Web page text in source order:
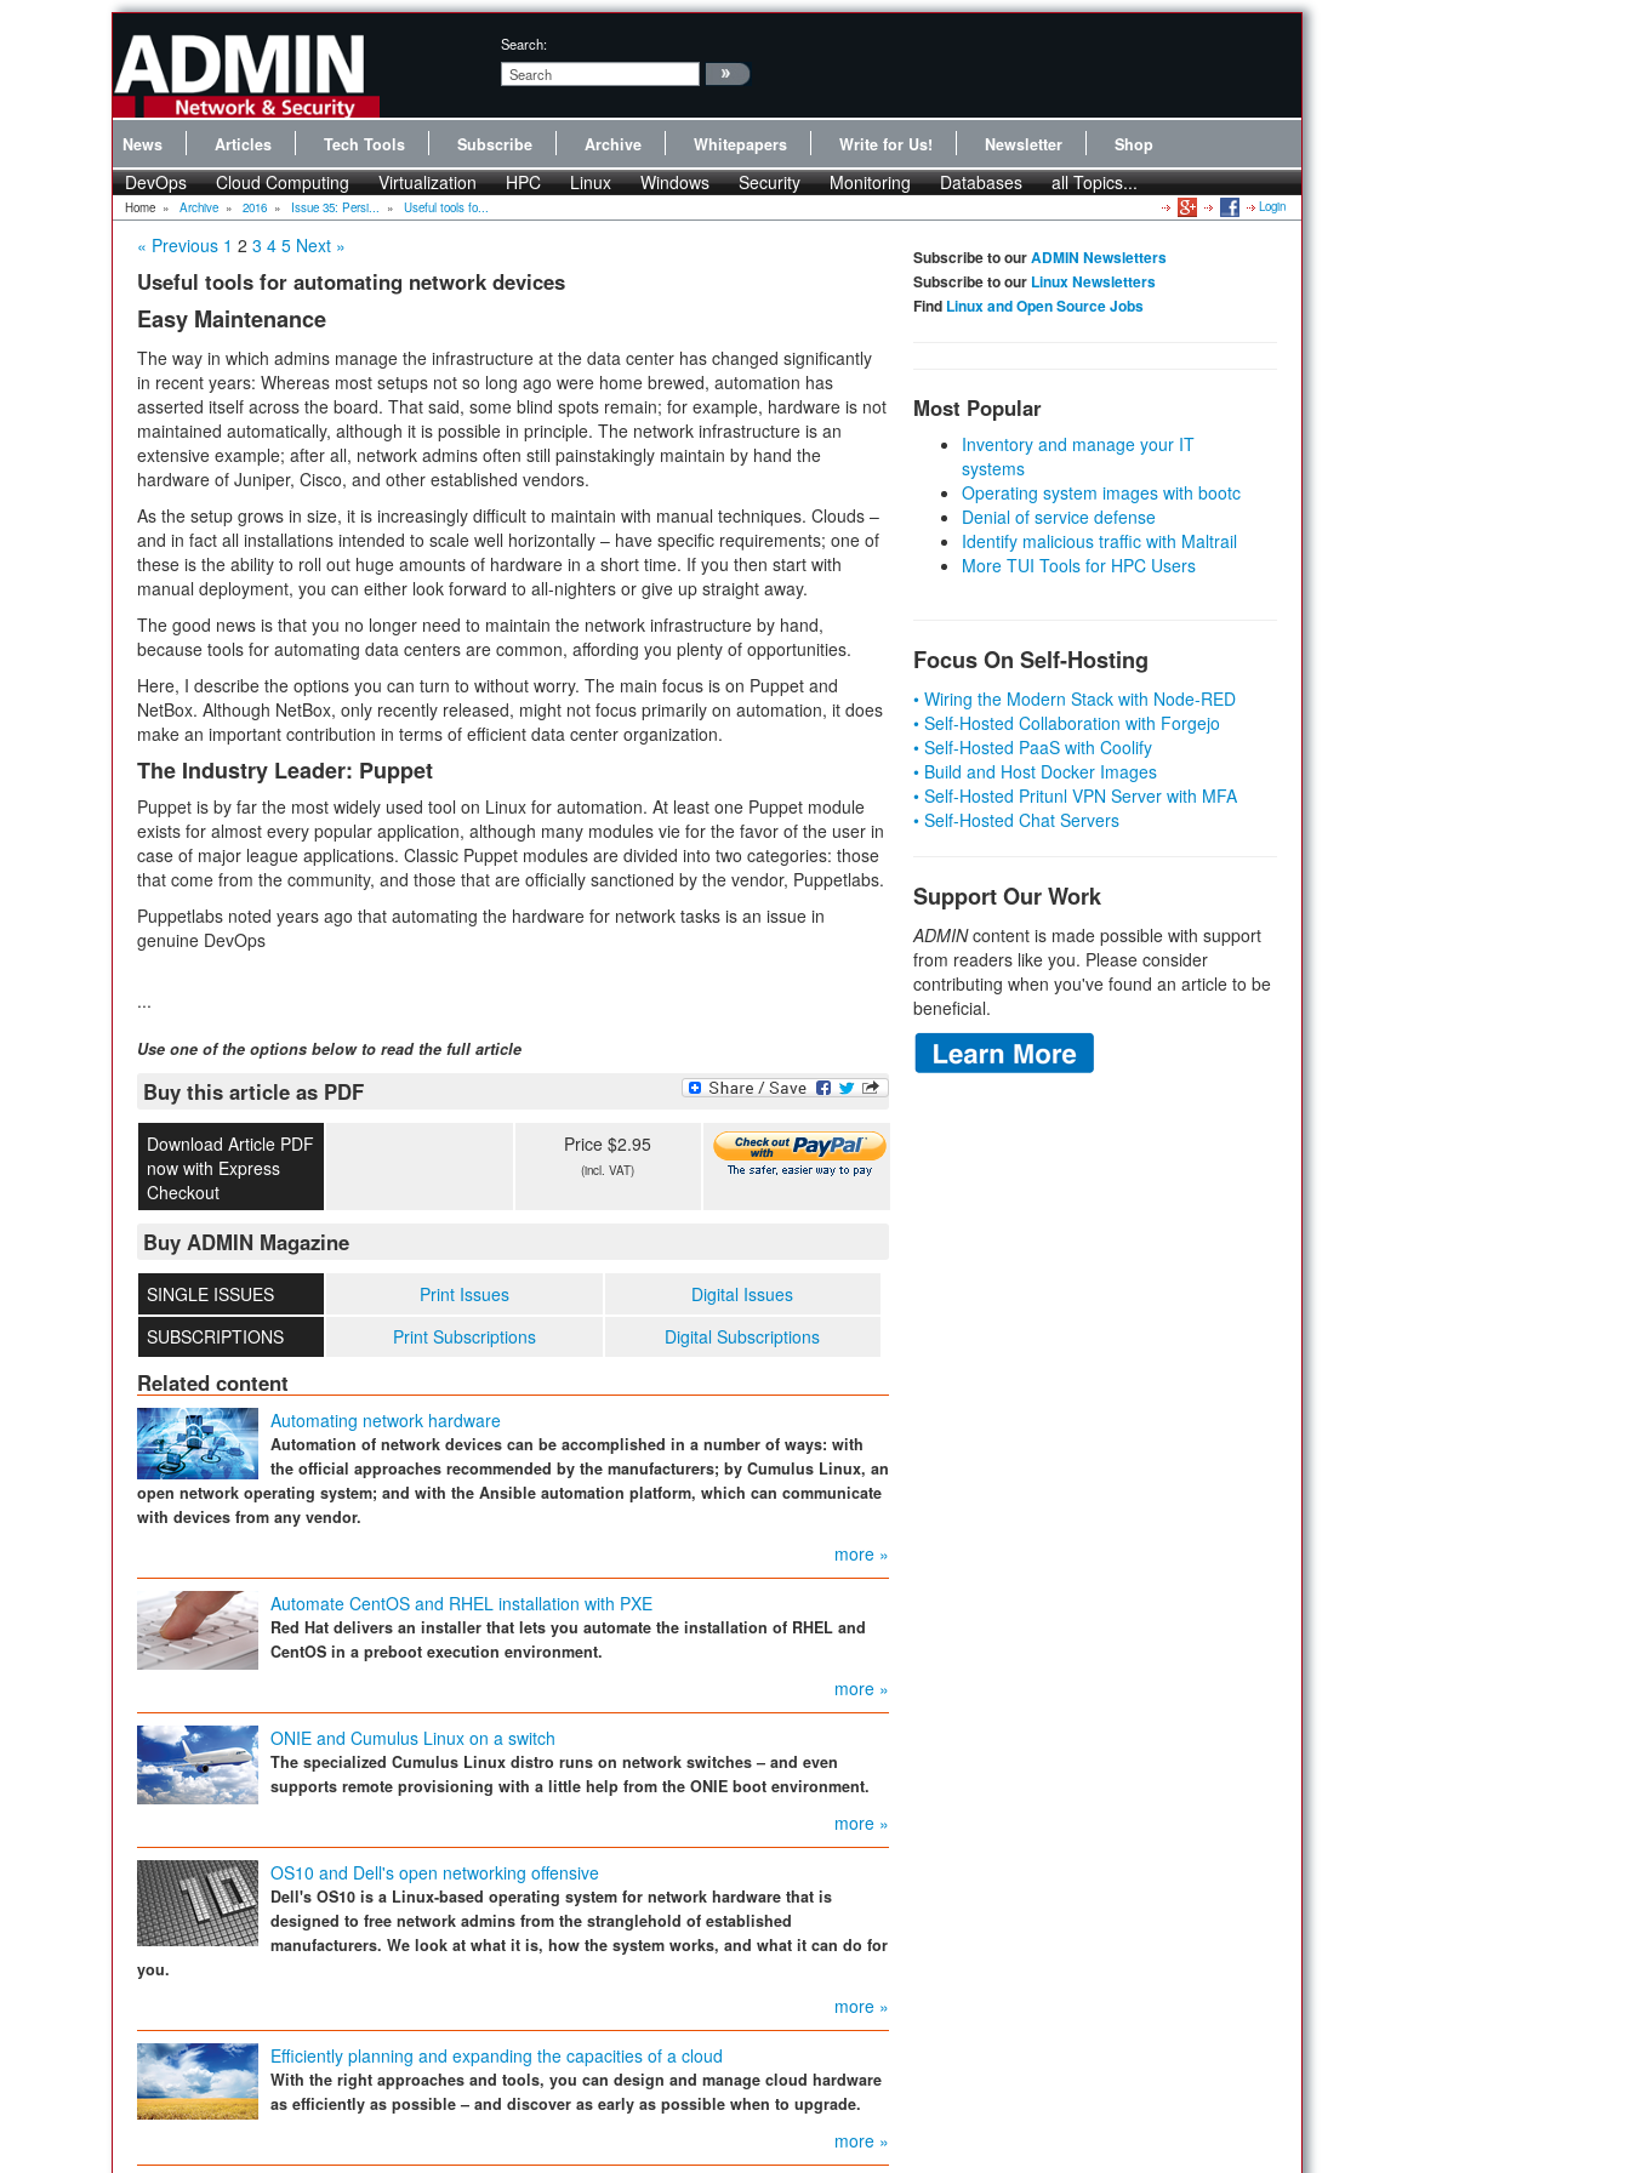
Search:
News Articles Tech Tools Subscribe Archive Whitepapers Write for Us! Newsletter Shop
DevOps Cloud Computing Virtualization HPC Linux Windows Security Monitoring Databases all Topics...
Home » Archive » 2016 » Issue 35: Persi... » Useful tools fo... Login
« Previous 1 2 3 4 5 Next »
Useful tools for automating network devices
Easy Maintenance
The way in which admins manage the infrastructure at the data center has changed significantly
in recent years: Whereas most setups not so long ago were home brewed, automation has
asserted itself across the board. That said, some blind spots remain; for example, hardware is not
maintained automatically, although it is possible in principle. The network infrastructure is an
extensive example; after all, network admins often still painstakingly maintain by hand the
hardware of Juniper, Cisco, and other established vendors.
As the setup grows in size, it is increasingly difficult to maintain with manual techniques. Clouds –
and in fact all installations intended to scale well horizontally – have specific requirements; one of
these is the ability to roll out huge amounts of hardware in a short time. If you then start with
manual deployment, you can either look forward to all-nighters or give up straight away.
The good news is that you no longer need to maintain the network infrastructure by hand,
because tools for automating data centers are common, affording you plenty of opportunities.
Here, I describe the options you can turn to without worry. The main focus is on Puppet and
NetBox. Although NetBox, only recently released, might not focus primarily on automation, it does
make an important contribution in terms of efficient data center organization.
The Industry Leader: Puppet
Puppet is by far the most widely used tool on Linux for automation. At least one Puppet module
exists for almost every popular application, although many modules vie for the favor of the user in
case of major league applications. Classic Puppet modules are divided into two categories: those
that come from the community, and those that are officially sanctioned by the vendor, Puppetlabs.
Puppetlabs noted years ago that automating the hardware for network tasks is an issue in
genuine DevOps
...
Use one of the options below to read the full article
Buy this article as PDF
Download Article PDF
now with Express
Checkout
Price $2.95
(incl. VAT)
Buy ADMIN Magazine
SINGLE ISSUES Print Issues
Digital Issues
SUBSCRIPTIONS
Print Subscriptions Digital Subscriptions
Related content
Automating network hardware
Automation of network devices can be accomplished in a number of ways: with
the official approaches recommended by the manufacturers; by Cumulus Linux, an
open network operating system; and with the Ansible automation platform, which can communicate
with devices from any vendor.
more »
Automate CentOS and RHEL installation with PXE
Red Hat delivers an installer that lets you automate the installation of RHEL and
CentOS in a preboot execution environment.
more »
ONIE and Cumulus Linux on a switch
The specialized Cumulus Linux distro runs on network switches – and even
supports remote provisioning with a little help from the ONIE boot environment.
more »
OS10 and Dell's open networking offensive
Dell's OS10 is a Linux-based operating system for network hardware that is
designed to free network admins from the stranglehold of established
manufacturers. We look at what it is, how the system works, and what it can do for
you.
more »
Efficiently planning and expanding the capacities of a cloud
With the right approaches and tools, you can design and manage cloud hardware
as efficiently as possible – and discover as early as possible when to upgrade.
more »
Subscribe to ourADMIN Newsletters
Subscribe to our Linux Newsletters
Find Linux and Open Source Jobs
Most Popular
Inventory and manage your IT
systems
Operating system images with bootc
Denial of service defense
Identify malicious traffic with Maltrail
More TUI Tools for HPC Users
Focus On Self-Hosting
• Wiring the Modern Stack with Node-RED
• Self-Hosted Collaboration with Forgejo
• Self-Hosted PaaS with Coolify
• Build and Host Docker Images
• Self-Hosted Pritunl VPN Server with MFA
• Self-Hosted Chat Servers
Support Our Work
ADMINcontent is made possible with support
from readers like you. Please consider
contributing when you've found an article to be
beneficial.